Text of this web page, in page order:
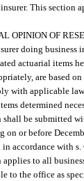
This section
OPINION OF
doing business
actuarial items
are based
with applicable
determined
be submitted
on or before
accordance with
to all
to the office as